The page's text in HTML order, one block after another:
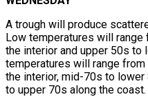
A trough will produce
Low temperatures will
the interior and upper 50s
temperatures will range
the interior, mid-70s to
to upper 70s along the coast.